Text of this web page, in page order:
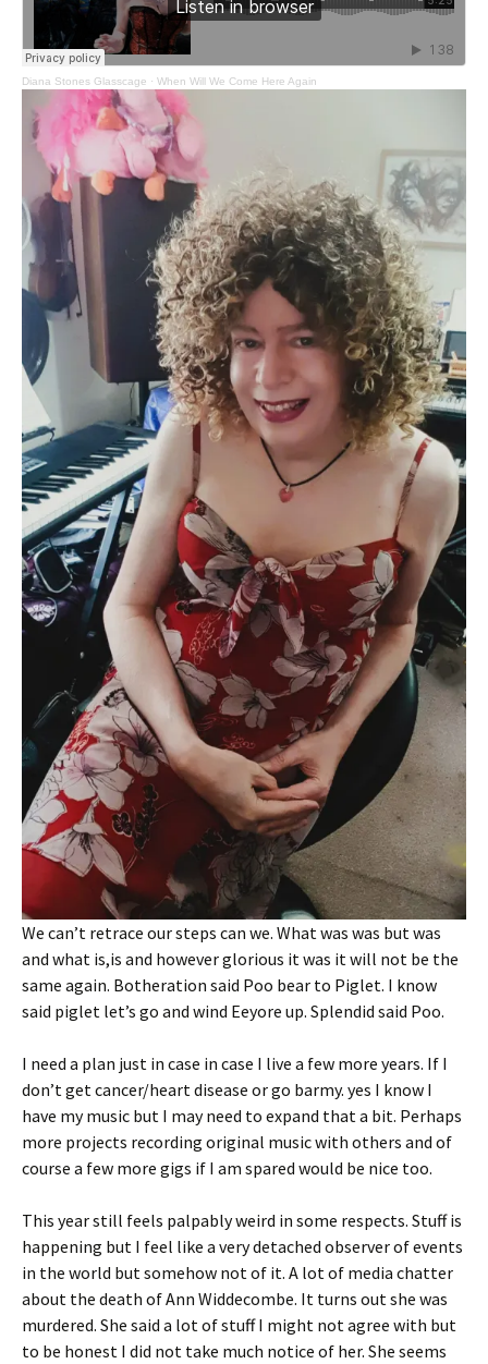
Diana Stones Glasscage · When Will We Come Here Again
We can’t retrace our steps can we. What was was but was
and what is,is and however glorious it was it will not be the
same again. Botheration said Poo bear to Piglet. I know
said piglet let’s go and wind Eeyore up. Splendid said Poo.
I need a plan just in case in case I live a few more years. If I
don’t get cancer/heart disease or go barmy. yes I know I
have my music but I may need to expand that a bit. Perhaps
more projects recording original music with others and of
course a few more gigs if I am spared would be nice too.
This year still feels palpably weird in some respects. Stuff is
happening but I feel like a very detached observer of events
in the world but somehow not of it. A lot of media chatter
about the death of Ann Widdecombe. It turns out she was
murdered. She said a lot of stuff I might not agree with but
to be honest I did not take much notice of her. She seems